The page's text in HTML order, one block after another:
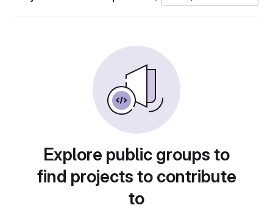
Explore public groups to
find projects to contribute
to